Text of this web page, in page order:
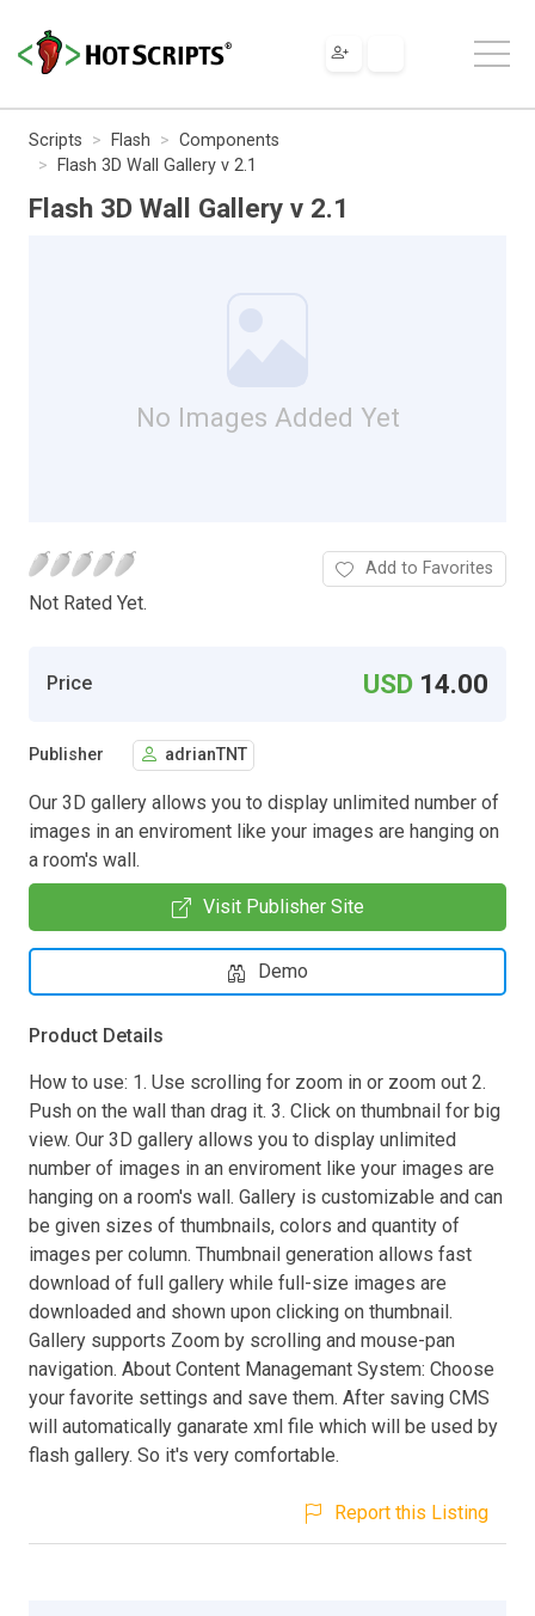
Scripts Flash
Components
Flash 3D Wall Gallery v 2.1
Flash 3D Wall Gallery v 2.1
No Images Added Yet
Not Rated Yet.
Add to Favorites
Price USD 14.00
Publisher adrianTNT
Our 3D gallery allows you to display unlimited number of
images in an enviroment like your images are hanging on
a room's wall.
Visit Publisher Site
Demo
Product Details
How to use: 1. Use scrolling for zoom in or zoom out 2.
Push on the wall than drag it. 3. Click on thumbnail for big
view. Our 3D gallery allows you to display unlimited
number of images in an enviroment like your images are
hanging on a room's wall. Gallery is customizable and can
be given sizes of thumbnails, colors and quantity of
images per column. Thumbnail generation allows fast
download of full gallery while full-size images are
downloaded and shown upon clicking on thumbnail.
Gallery supports Zoom by scrolling and mouse-pan
navigation. About Content Managemant System: Choose
your favorite settings and save them. After saving CMS
will automatically ganarate xml file which will be used by
flash gallery. So it's very comfortable.
Report this Listing